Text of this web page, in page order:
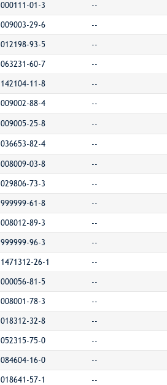
000111-01-3 --
009003-29-6 --
012198-93-5 --
063231-60-7 --
142104-11-8 --
009002-88-4 --
009005-25-8 --
036653-82-4 --
008009-03-8 --
029806-73-3 --
999999-61-8 --
008012-89-3 --
999999-96-3 --
1471312-26-1 --
000056-81-5 --
008001-78-3 --
018312-32-8 --
052315-75-0 --
084604-16-0 --
018641-57-1 --